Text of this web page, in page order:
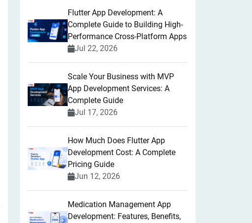
Flutter App Development: A
Complete Guide to Building High-
Performance Cross-Platform Apps
Jul 22, 2026
Scale Your Business with MVP
App Development Services: A
Complete Guide
Jul 17, 2026
How Much Does Flutter App
Development Cost: A Complete
Pricing Guide
Jun 12, 2026
Medication Management App
Development: Features, Benefits,